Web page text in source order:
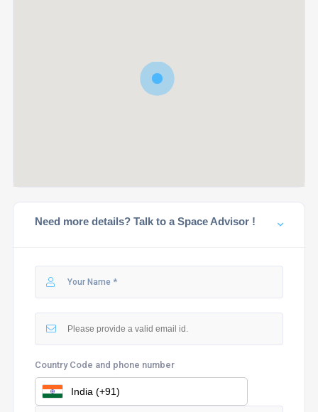
Need more details? Talk to a Space Advisor !
Country Code and phone number